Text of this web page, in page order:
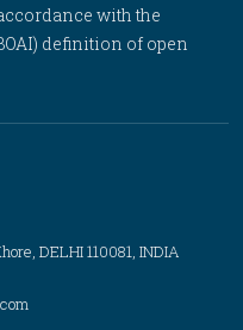
with the
definition of open
DELHI 110081, INDIA